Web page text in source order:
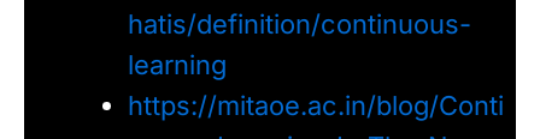
hatis/definition/continuous-
learning
https://mitaoe.ac.in/blog/Conti